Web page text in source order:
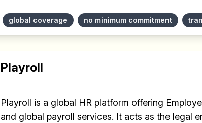
global coverage no minimum commitment
Playroll
Playroll is a global HR platform offering
and global payroll services. It acts as the legal
✅ Sent every other week
✅ Free, forever
Make your remote team more productive